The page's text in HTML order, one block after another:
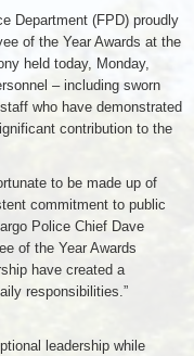
Department (FPD) proudly
of the Year Awards at the
held today, Monday,
– including sworn
who have demonstrated
contribution to the
to be made up of
commitment to public
Police Chief Dave
of the Year Awards
have created a
responsibilities.”
leadership while